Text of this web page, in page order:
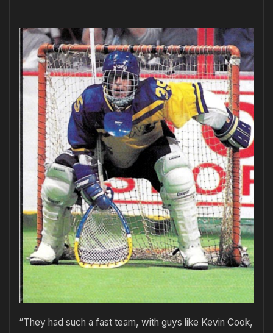
“They had such a fast team, with guys like Kevin Cook,